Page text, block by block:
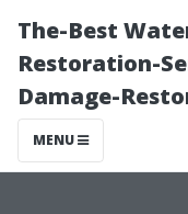
The-Best
Restoration-
Damage-
MENU